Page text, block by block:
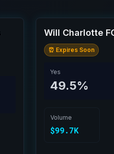
Will Charlotte
⏰ Expires Soon
Yes
49.5%
Volume
$99.7K